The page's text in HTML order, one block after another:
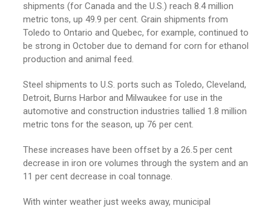
shipments (for Canada and the U.S.) reach 8.4 million
metric tons, up 49.9 per cent. Grain shipments from
Toledo to Ontario and Quebec, for example, continued to
be strong in October due to demand for corn for ethanol
production and animal feed.
Steel shipments to U.S. ports such as Toledo, Cleveland,
Detroit, Burns Harbor and Milwaukee for use in the
automotive and construction industries tallied 1.8 million
metric tons for the season, up 76 per cent.
These increases have been offset by a 26.5 per cent
decrease in iron ore volumes through the system and an
11 per cent decrease in coal tonnage.
With winter weather just weeks away, municipal